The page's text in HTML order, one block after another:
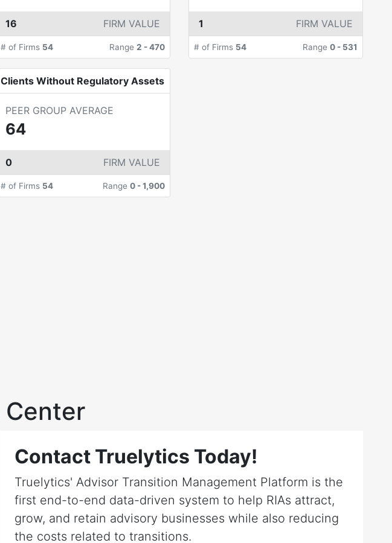
16 FIRM VALUE
# of Firms 54 Range 2 -470
1 FIRM VALUE
# of Firms 54 Range 0 - 531
Clients Without Regulatory Assets
PEER GROUP AVERAGE
64
0 FIRM VALUE
# of Firms 54 Range 0-1,900
Center
Contact Truelytics Today!
Truelytics' Advisor Transition Management Platform is the
first end-to-end data-driven system to help RIAs attract,
grow, and retain advisory businesses while also reducing
the costs related to transitions.